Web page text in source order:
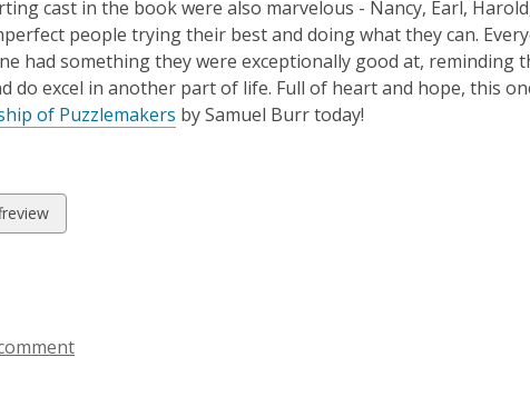
cast in the book were also marvelous - Nancy, Earl,
people trying their best and doing what they can.
had something they were exceptionally good at, reminding
do excel in another part of life. Full of heart and hope, this
of Puzzlemakers by Samuel Burr today!